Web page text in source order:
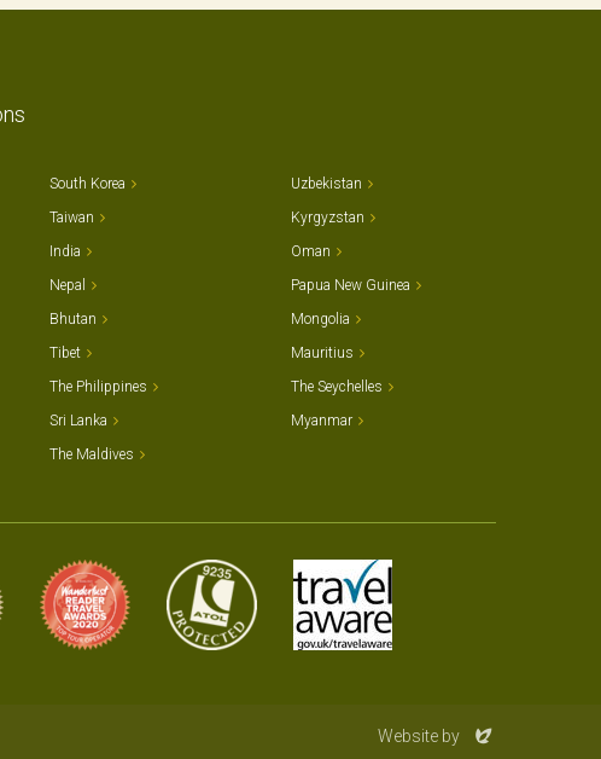
South Korea
Taiwan
India
Nepal
Bhutan
Tibet
The Philippines
Sri Lanka
The Maldives
Uzbekistan
Kyrgyzstan
Oman
Papua New Guinea
Mongolia
Mauritius
The Seychelles
Myanmar
Website byEvoluted